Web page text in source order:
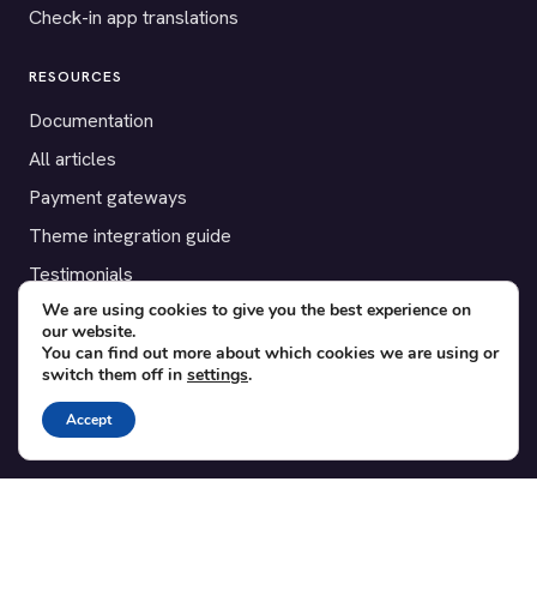
Check-in app translations
RESOURCES
Documentation
All articles
Payment gateways
Theme integration guide
Testimonials
SUPPORT
Contact
Blog
Translations
We are using cookies to give you the best experience on
our website.
You can find out more about which cookies we are using or
switch them off in settings.
Accept